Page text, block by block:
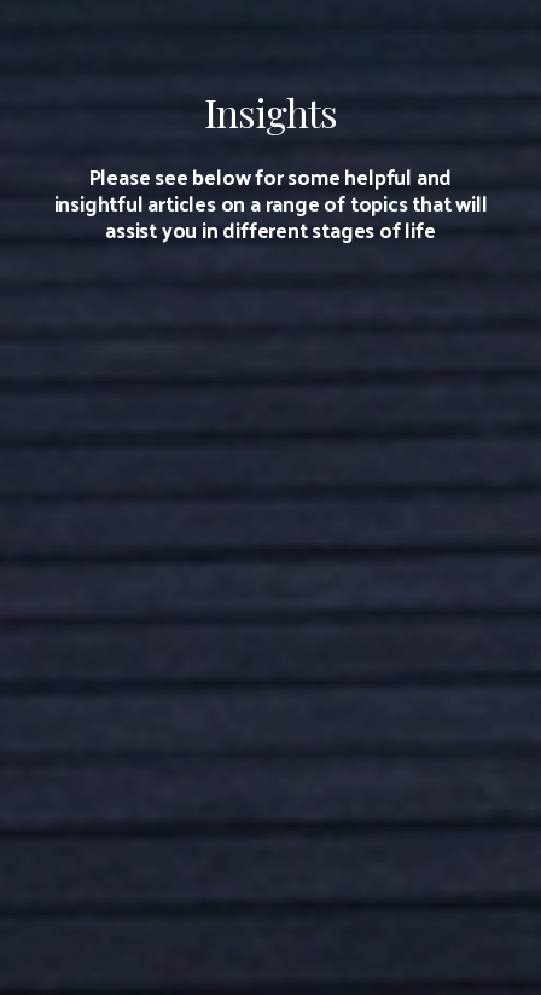
Insights
Please see below for some helpful and
insightful articles on a range of topics that will
assist you in different stages of life